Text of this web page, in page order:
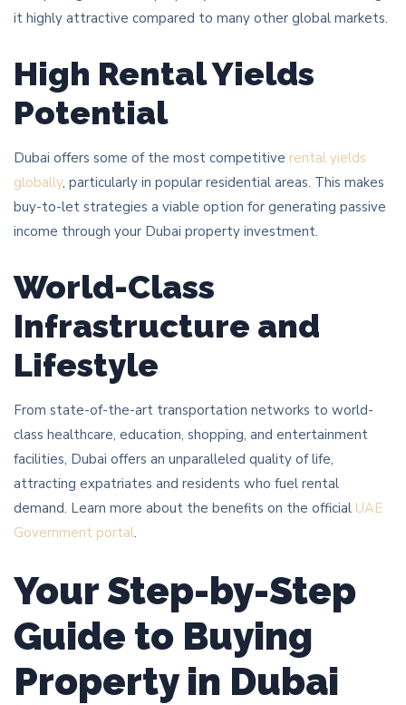
it highly attractive compared to many other global markets.
High Rental Yields
Potential
Dubai offers some of the most competitive rental yields
globally, particularly in popular residential areas. This makes
buy-to-let strategies a viable option for generating passive
income through your Dubai property investment.
World-Class
Infrastructure and
Lifestyle
From state-of-the-art transportation networks to world-
class healthcare, education, shopping, and entertainment
facilities, Dubai offers an unparalleled quality of life,
attracting expatriates and residents who fuel rental
demand. Learn more about the benefits on the official UAE
Government portal.
Your Step-by-Step
Guide to Buying
Property in Dubai